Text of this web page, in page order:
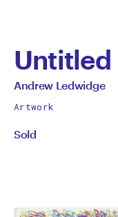
Untitled
by
Andrew
Ledwidge
All
by
Andrew Ledwidge
Artwork
Sold